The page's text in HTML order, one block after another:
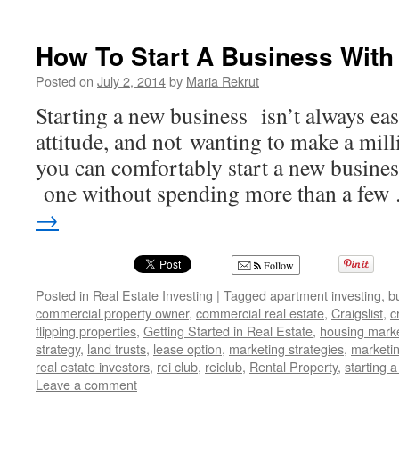
How To Start A Business
Posted on July 2, 2014by Maria Rekrut
Starting a new business isn’t always
attitude, and not wanting to make a
you can comfortably start a new
one without spending more than a
→
Follow
Posted in Real Estate Investing | Tagged apartment investing,
commercial property owner, commercial real estate, Craigslist,
flipping properties, Getting Started in Real Estate, housing
strategy, land trusts, lease option, marketing strategies,
real estate investors, rei club, reiclub, Rental Property, starting
Leave a comment